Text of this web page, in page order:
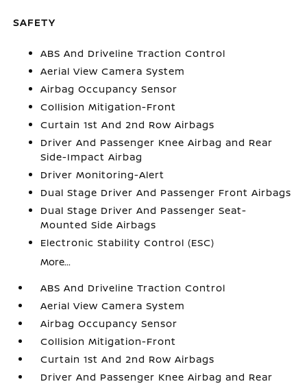
SAFETY
ABS And Driveline Traction Control
Aerial View Camera System
Airbag Occupancy Sensor
Collision Mitigation-Front
Curtain 1st And 2nd Row Airbags
Driver And Passenger Knee Airbag and Rear
Side-Impact Airbag
Driver Monitoring-Alert
Dual Stage Driver And Passenger Front Airbags
Dual Stage Driver And Passenger Seat-
Mounted Side Airbags
Electronic Stability Control (ESC)
More...
ABS And Driveline Traction Control
Aerial View Camera System
Airbag Occupancy Sensor
Collision Mitigation-Front
Curtain 1st And 2nd Row Airbags
Driver And Passenger Knee Airbag and Rear